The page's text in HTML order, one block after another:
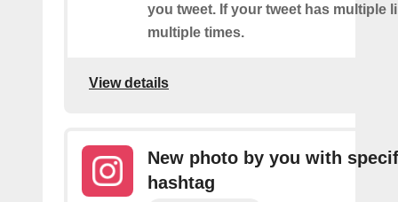
you tweet. If your tweet has multiple
multiple times.
View details
New photo by you with
hashtag